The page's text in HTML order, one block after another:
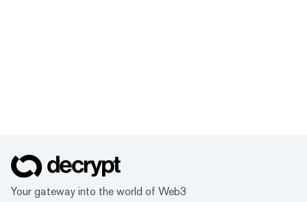
Your gateway into the world of Web3